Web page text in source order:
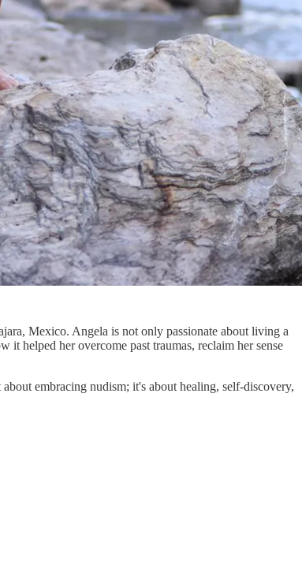
Mexico. Angela is not only passionate about living a
it helped her overcome past traumas, reclaim her sense
embracing nudism; it's about healing, self-discovery,